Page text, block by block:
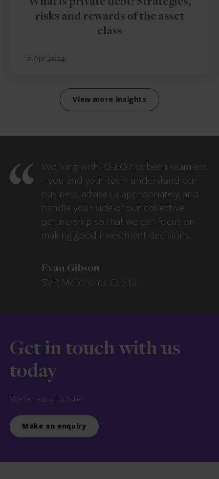
What is private debt? Strategies,
risks and rewards of the asset
class
16 Apr 2024
View more insights
Working with IQ-EQ has been seamless
– you and your team understand our
business, advise us appropriately, and
handle your side of our collective
partnership so that we can focus on
making good investment decisions.
Evan Gibson
SVP, Merchants Capital
Get in touch with us
today
We’re ready to listen.
Make an enquiry